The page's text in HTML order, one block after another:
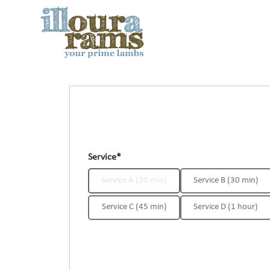
Service*
Service A (20 min) Service B (30 min)
Service C (45 min) Service D (1 hour)